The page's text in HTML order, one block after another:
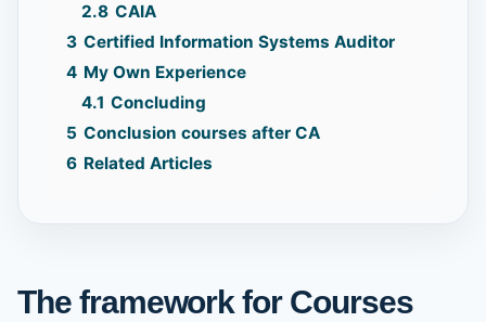
2.8 CAIA
3 Certified Information Systems Auditor
4 My Own Experience
4.1 Concluding
5 Conclusion courses after CA
6 Related Articles
The framework for Courses